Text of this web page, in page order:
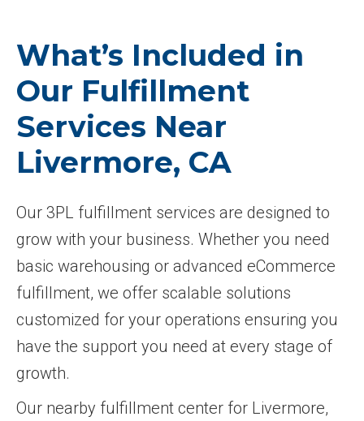
What’s Included in
Our Fulfillment
Services Near
Livermore, CA
Our 3PL fulfillment services are designed to
grow with your business. Whether you need
basic warehousing or advanced eCommerce
fulfillment, we offer scalable solutions
customized for your operations ensuring you
have the support you need at every stage of
growth.
Our nearby fulfillment center for Livermore,